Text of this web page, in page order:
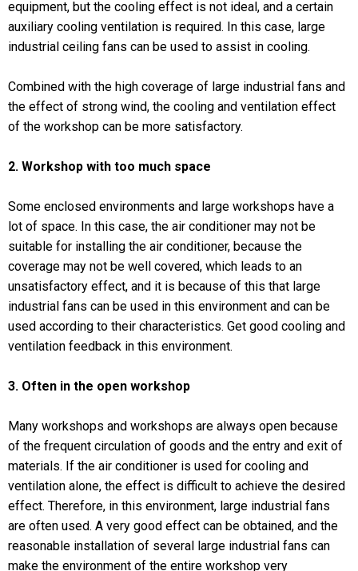
equipment, but the cooling effect is not ideal, and a certain
auxiliary cooling ventilation is required. In this case, large
industrial ceiling fans can be used to assist in cooling.
Combined with the high coverage of large industrial fans and
the effect of strong wind, the cooling and ventilation effect
of the workshop can be more satisfactory.
2. Workshop with too much space
Some enclosed environments and large workshops have a
lot of space. In this case, the air conditioner may not be
suitable for installing the air conditioner, because the
coverage may not be well covered, which leads to an
unsatisfactory effect, and it is because of this that large
industrial fans can be used in this environment and can be
used according to their characteristics. Get good cooling and
ventilation feedback in this environment.
3. Often in the open workshop
Many workshops and workshops are always open because
of the frequent circulation of goods and the entry and exit of
materials. If the air conditioner is used for cooling and
ventilation alone, the effect is difficult to achieve the desired
effect. Therefore, in this environment, large industrial fans
are often used. A very good effect can be obtained, and the
reasonable installation of several large industrial fans can
make the environment of the entire workshop very